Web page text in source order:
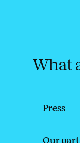
What
Press
Our